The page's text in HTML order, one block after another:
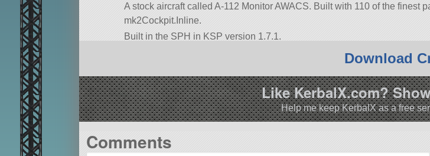
A stock aircraft called A-112 Monitor AWACS. Built with 110 of the finest
mk2Cockpit.Inline.
Built in the SPH in KSP version 1.7.1.
Download
Like KerbalX.com?
Help me keep KerbalX as a free
Comments